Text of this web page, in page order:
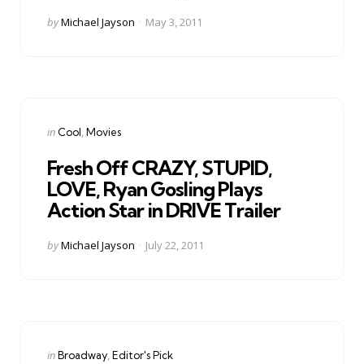
Posted
byMichael Jayson May 3, 2011
Categories
Posted
in Cool Movies
Fresh Off CRAZY, STUPID,
LOVE, Ryan Gosling Plays
Action Star in DRIVE Trailer
Posted
byMichael Jayson July 22, 2011
Categories
Posted
inBroadway Editor's Pick